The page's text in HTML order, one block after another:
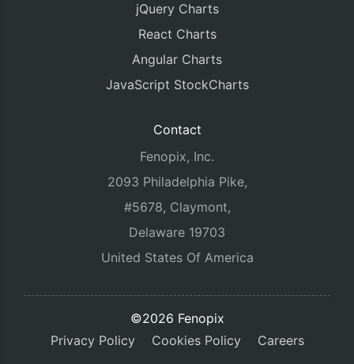
jQuery Charts
React Charts
Angular Charts
JavaScript StockCharts
Contact
Fenopix, Inc.
2093 Philadelphia Pike,
#5678, Claymont,
Delaware 19703
United States Of America
©2026 Fenopix
Privacy Policy
Cookies Policy Careers